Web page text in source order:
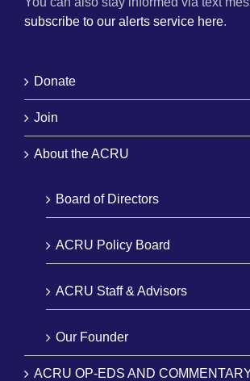
subscribe to our alerts service here.
Donate
Join
About the ACRU
Board of Directors
ACRU Policy Board
ACRU Staff & Advisors
Our Founder
ACRU OP-EDS AND